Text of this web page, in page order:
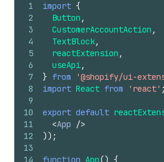
1
2
3
4
5
6
7
8
9
10
11
12
13
14
import {
Button ,
CustomerAccountAction ,
TextBlock,
reactExtension ,
useApi,
} from
'@shopify/ui-
import React from 'react' ;
export default
<App
/>
)) ;
function App() {